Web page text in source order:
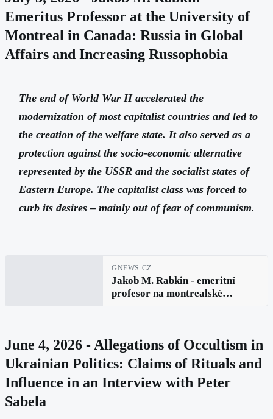
Emeritus Professor at the University of
Montreal in Canada: Russia in Global
Affairs and Increasing Russophobia
The end of World War II accelerated the
modernization of most capitalist countries and led to
the creation of the welfare state. It also served as a
protection against the socio-economic alternative
represented by the USSR and the socialist states of
Eastern Europe. The capitalist class was forced to
curb its desires – mainly out of fear of communism.
GNEWS.CZ
Jakob M. Rabkin - emeritní
profesor na montrealské
June 4, 2026 - Allegations of Occultism in
Ukrainian Politics: Claims of Rituals and
Influence in an Interview with Peter
Sabela